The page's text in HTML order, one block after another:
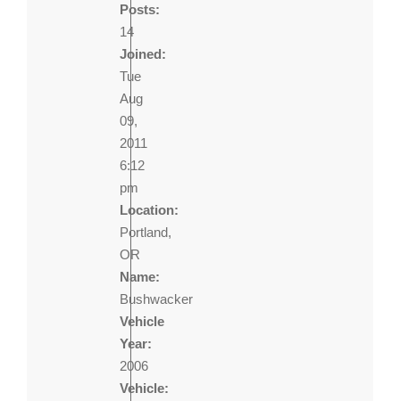
Posts:
14
Joined:
Tue
Aug
09,
2011
6:12
pm
Location:
Portland,
OR
Name:
Bushwacker
Vehicle
Year:
2006
Vehicle: